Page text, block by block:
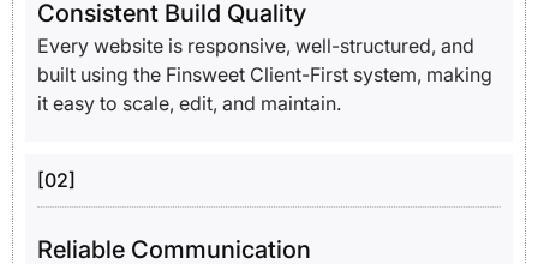
Consistent Build Quality
Every website is responsive, well-structured, and
built using the Finsweet Client-First system, making
it easy to scale, edit, and maintain.
[02]
Reliable Communication